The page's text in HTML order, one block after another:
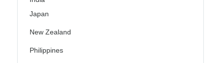
Japan
New Zealand
Philippines